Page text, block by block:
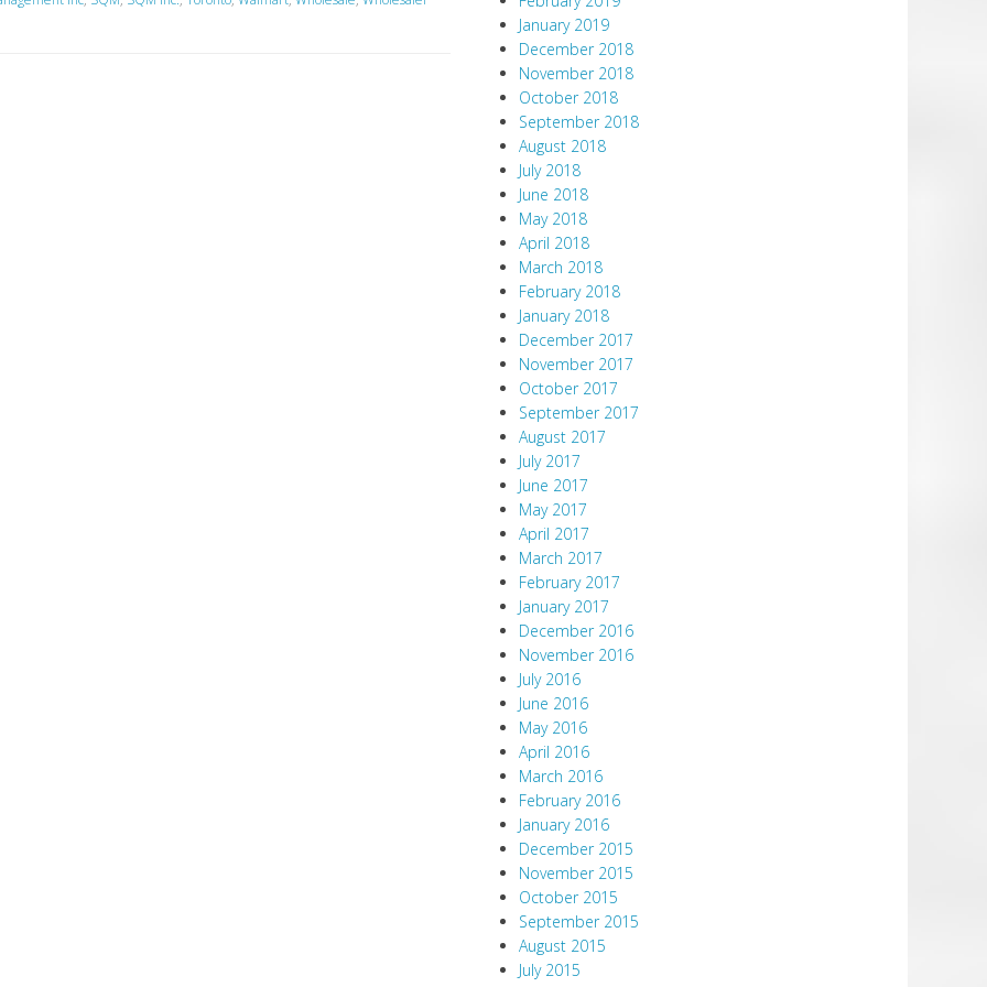
January 2019
December 2018
November 2018
October 2018
September 2018
August 2018
July 2018
June 2018
May 2018
April 2018
March 2018
February 2018
January 2018
December 2017
November 2017
October 2017
September 2017
August 2017
July 2017
June 2017
May 2017
April 2017
March 2017
February 2017
January 2017
December 2016
November 2016
July 2016
June 2016
May 2016
April 2016
March 2016
February 2016
January 2016
December 2015
November 2015
October 2015
September 2015
August 2015
July 2015